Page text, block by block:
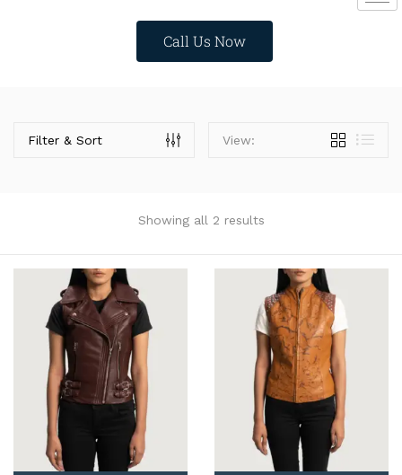
Call Us Now
Product Color
Black
(12)
Gray Gold(0)
Green(4)
Grey
Light Blue
Showing all 2 results
Filter & Sort View: